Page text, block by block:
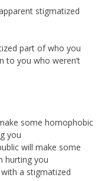
stigmatized
part of who you
to you who weren’t
some homophobic
you
will make some
hurting you
a stigmatized